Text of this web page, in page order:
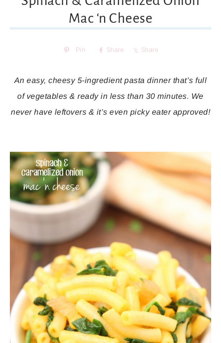
Mac ‘n Cheese
Pin Share Share
An easy, cheesy 5-ingredient pasta dinner that’s full
of vegetables & ready in less than 30 minutes. We
never have leftovers & it’s even picky eater approved!